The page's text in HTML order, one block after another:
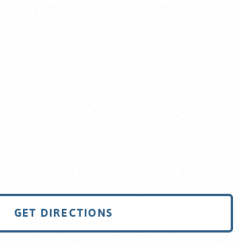
GET DIRECTIONS